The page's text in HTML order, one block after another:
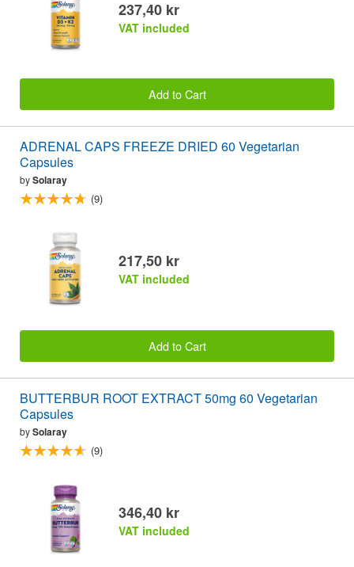
237,40 kr
VAT included
Add to Cart
ADRENAL CAPS FREEZE DRIED 60 Vegetarian
Capsules
bySolaray
(9)
217,50 kr
VAT included
Add to Cart
BUTTERBUR ROOT EXTRACT 50mg 60 Vegetarian
Capsules
bySolaray
(9)
346,40 kr
VAT included